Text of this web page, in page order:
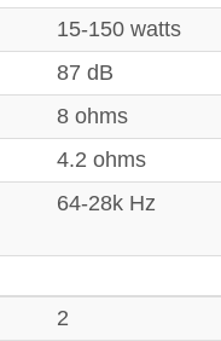
15-150 watts
87 dB
8 ohms
4.2 ohms
64-28k Hz
2